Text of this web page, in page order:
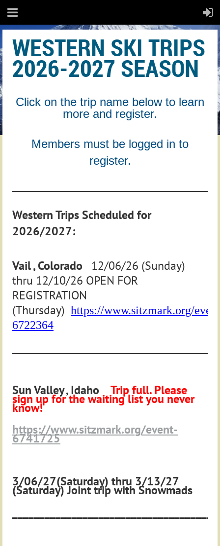
WESTERN SKI TRIPS
2026-2027 SEASON
Click on the trip name below to learn
more and register.
Members must be logged in to
register.
Western Trips Scheduled for
2026/2027:
Vail , Colorado 12/06/26 (Sunday)
thru 12/10/26 OPEN FOR
REGISTRATION
(Thursday) https://www.sitzmark.org/
6722364
Sun Valley , Idaho Trip full. Please
sign up for the waiting list you never
know!
https://www.sitzmark.org/event-
6741725
3/06/27(Saturday) thru 3/13/27
(Saturday)Joint trip with Snowmads